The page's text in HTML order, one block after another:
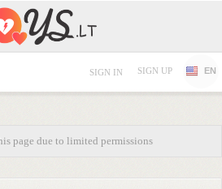
SIGN IN SIGN UP EN
page due to limited permissions